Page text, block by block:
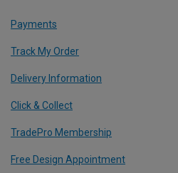
Payments
Track My Order
Delivery Information
Click & Collect
TradePro Membership
Free Design Appointment